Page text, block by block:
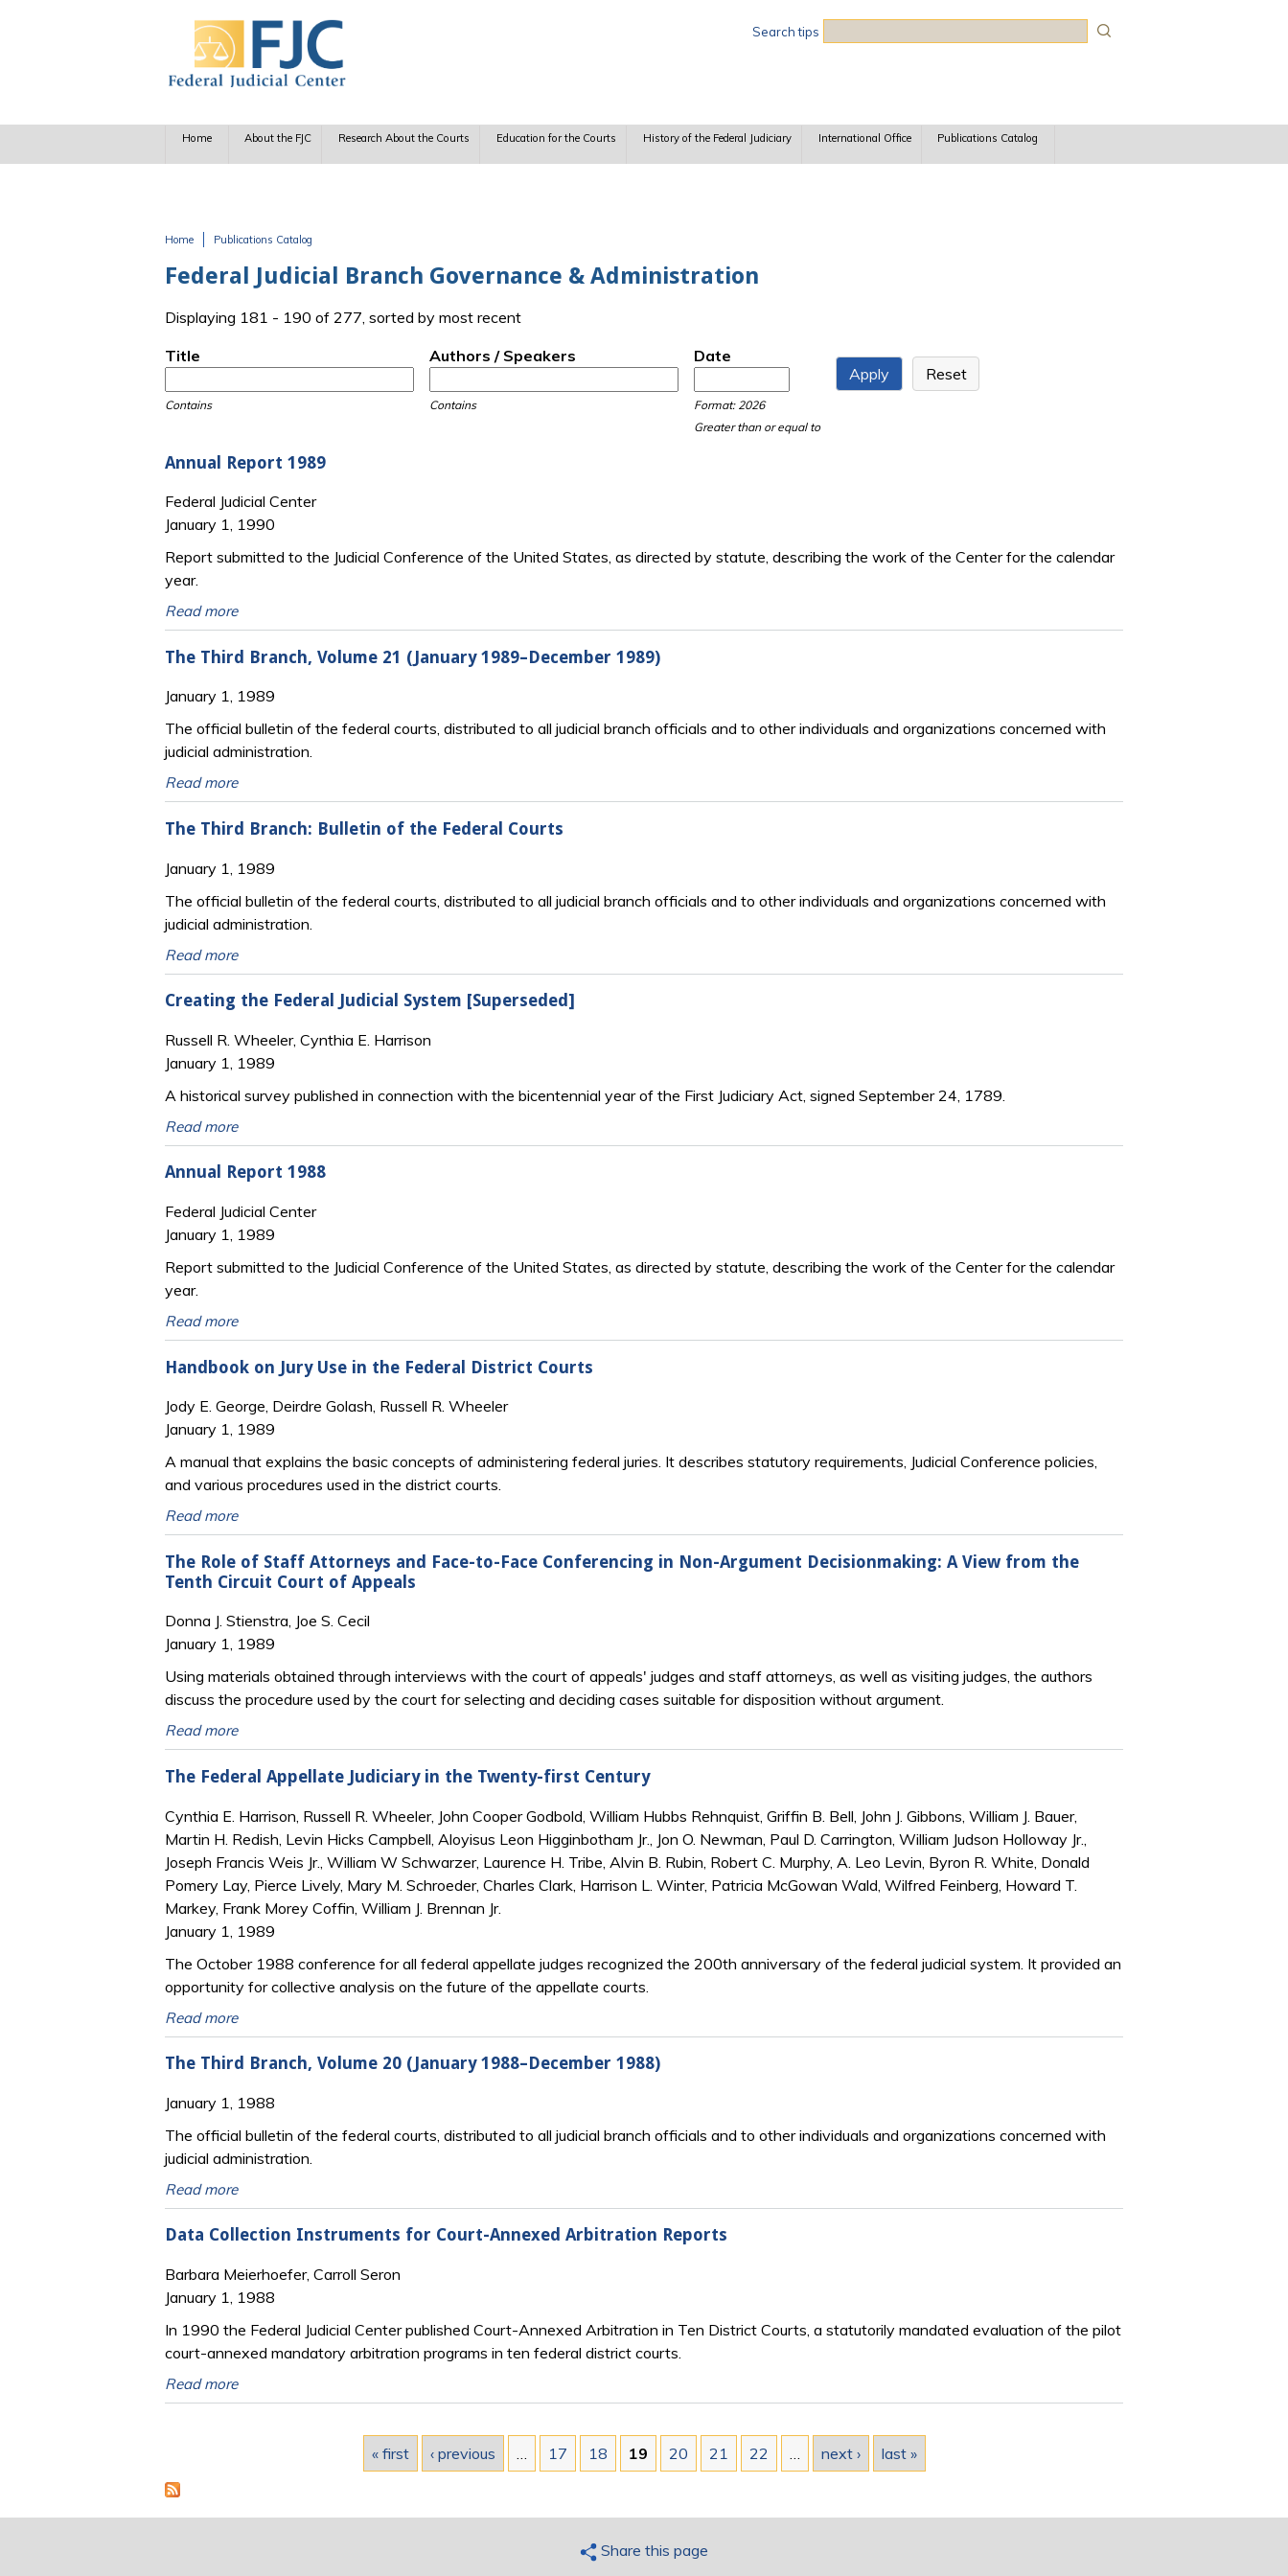
Search tips
Home About the FJC Research About the Courts Education for the Courts History of the Federal Judiciary International Office Publications Catalog
Home Publications Catalog
Federal Judicial Branch Governance & Administration
Displaying 181 - 190 of 277, sorted by most recent
Title
Contains
Authors / Speakers
Contains
Date
Format: 2026
Greater than or equal to
Annual Report 1989
Federal Judicial Center
January 1, 1990
Report submitted to the Judicial Conference of the United States, as directed by statute, describing the work of the Center for the calendar
year.
Read more
The Third Branch, Volume 21 (January 1989–December 1989)
January 1, 1989
The official bulletin of the federal courts, distributed to all judicial branch officials and to other individuals and organizations concerned with
judicial administration.
Read more
The Third Branch: Bulletin of the Federal Courts
January 1, 1989
The official bulletin of the federal courts, distributed to all judicial branch officials and to other individuals and organizations concerned with
judicial administration.
Read more
Creating the Federal Judicial System [Superseded]
Russell R. Wheeler, Cynthia E. Harrison
January 1, 1989
A historical survey published in connection with the bicentennial year of the First Judiciary Act, signed September 24, 1789.
Read more
Annual Report 1988
Federal Judicial Center
January 1, 1989
Report submitted to the Judicial Conference of the United States, as directed by statute, describing the work of the Center for the calendar
year.
Read more
Handbook on Jury Use in the Federal District Courts
Jody E. George, Deirdre Golash, Russell R. Wheeler
January 1, 1989
A manual that explains the basic concepts of administering federal juries. It describes statutory requirements, Judicial Conference policies,
and various procedures used in the district courts.
Read more
The Role of Staff Attorneys and Face-to-Face Conferencing in Non-Argument Decisionmaking: A View from the
Tenth Circuit Court of Appeals
Donna J. Stienstra, Joe S. Cecil
January 1, 1989
Using materials obtained through interviews with the court of appeals' judges and staff attorneys, as well as visiting judges, the authors
discuss the procedure used by the court for selecting and deciding cases suitable for disposition without argument.
Read more
The Federal Appellate Judiciary in the Twenty-first Century
Cynthia E. Harrison, Russell R. Wheeler, John Cooper Godbold, William Hubbs Rehnquist, Griffin B. Bell, John J. Gibbons, William J. Bauer,
Martin H. Redish, Levin Hicks Campbell, Aloyisus Leon Higginbotham Jr., Jon O. Newman, Paul D. Carrington, William Judson Holloway Jr.,
Joseph Francis Weis Jr., William W Schwarzer, Laurence H. Tribe, Alvin B. Rubin, Robert C. Murphy, A. Leo Levin, Byron R. White, Donald
Pomery Lay, Pierce Lively, Mary M. Schroeder, Charles Clark, Harrison L. Winter, Patricia McGowan Wald, Wilfred Feinberg, Howard T.
Markey, Frank Morey Coffin, William J. Brennan Jr.
January 1, 1989
The October 1988 conference for all federal appellate judges recognized the 200th anniversary of the federal judicial system. It provided an
opportunity for collective analysis on the future of the appellate courts.
Read more
The Third Branch, Volume 20 (January 1988–December 1988)
January 1, 1988
The official bulletin of the federal courts, distributed to all judicial branch officials and to other individuals and organizations concerned with
judicial administration.
Read more
Data Collection Instruments for Court-Annexed Arbitration Reports
Barbara Meierhoefer, Carroll Seron
January 1, 1988
In 1990 the Federal Judicial Center published Court-Annexed Arbitration in Ten District Courts, a statutorily mandated evaluation of the pilot
court-annexed mandatory arbitration programs in ten federal district courts.
Read more
« first ‹ previous 17 18 19 20 21 22 next › last »
Share this page